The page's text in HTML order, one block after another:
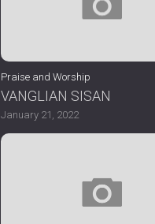
Praise and Worship
VANGLIAN SISAN
January 21, 2022